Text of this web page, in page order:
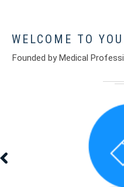
WELCOME TO
Founded by Medical